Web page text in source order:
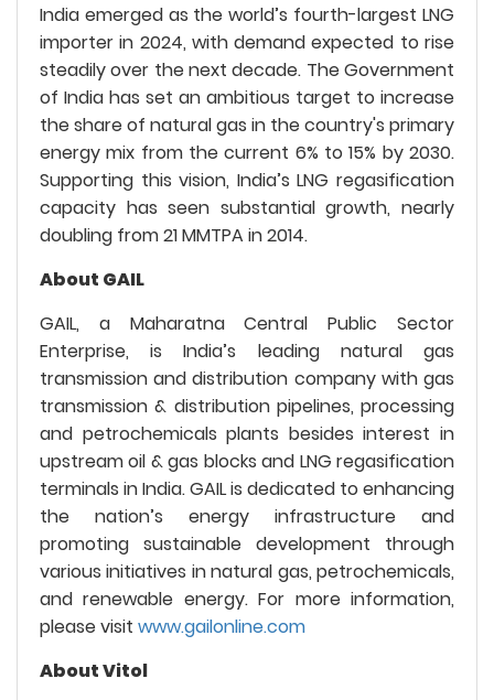
India emerged as the world’s fourth-largest LNG
importer in 2024, with demand expected to rise
steadily over the next decade. The Government
of India has set an ambitious target to increase
the share of natural gas in the country's primary
energy mix from the current 6% to 15% by 2030.
Supporting this vision, India’s LNG regasification
capacity has seen substantial growth, nearly
doubling from 21 MMTPA in 2014.
About GAIL
GAIL, a Maharatna Central Public Sector
Enterprise, is India’s leading natural gas
transmission and distribution company with gas
transmission & distribution pipelines, processing
and petrochemicals plants besides interest in
upstream oil & gas blocks and LNG regasification
terminals in India. GAIL is dedicated to enhancing
the nation’s energy infrastructure and
promoting sustainable development through
various initiatives in natural gas, petrochemicals,
and renewable energy. For more information,
please visit www.gailonline.com
About Vitol